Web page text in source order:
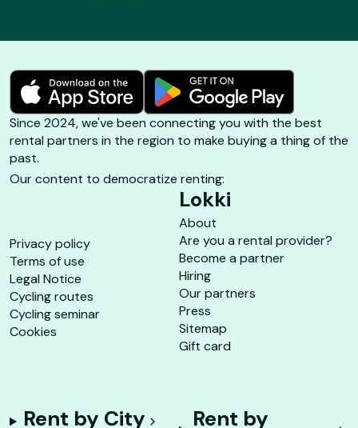
Since 2024, we've been connecting you with the best
rental partners in the region to make buying a thing of the
past.
Our content to democratize renting:
Privacy policy
Terms of use
Legal Notice
Cycling routes
Cycling seminar
Cookies
Lokki
About
Are you a rental provider?
Become a partner
Hiring
Our partners
Press
Sitemap
Gift card
Rent by City Rent by